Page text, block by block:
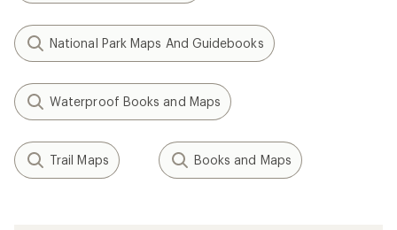
National Park Maps And Guidebooks
Waterproof Books and Maps
Trail Maps Books and Maps